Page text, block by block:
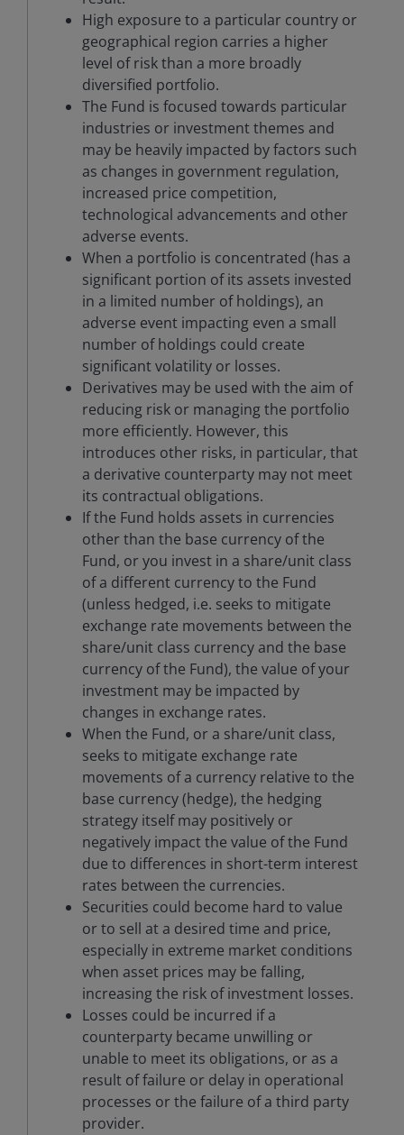
High exposure to a particular country or
geographical region carries a higher
level of risk than a more broadly
diversified portfolio.
The Fund is focused towards particular
industries or investment themes and
may be heavily impacted by factors such
as changes in government regulation,
increased price competition,
technological advancements and other
adverse events.
When a portfolio is concentrated (has a
significant portion of its assets invested
in a limited number of holdings), an
adverse event impacting even a small
number of holdings could create
significant volatility or losses.
Derivatives may be used with the aim of
reducing risk or managing the portfolio
more efficiently. However, this
introduces other risks, in particular, that
a derivative counterparty may not meet
its contractual obligations.
If the Fund holds assets in currencies
other than the base currency of the
Fund, or you invest in a share/unit class
of a different currency to the Fund
(unless hedged, i.e. seeks to mitigate
exchange rate movements between the
share/unit class currency and the base
currency of the Fund), the value of your
investment may be impacted by
changes in exchange rates.
When the Fund, or a share/unit class,
seeks to mitigate exchange rate
movements of a currency relative to the
base currency (hedge), the hedging
strategy itself may positively or
negatively impact the value of the Fund
due to differences in short-term interest
rates between the currencies.
Securities could become hard to value
or to sell at a desired time and price,
especially in extreme market conditions
when asset prices may be falling,
increasing the risk of investment losses.
Losses could be incurred if a
counterparty became unwilling or
unable to meet its obligations, or as a
result of failure or delay in operational
processes or the failure of a third party
provider.